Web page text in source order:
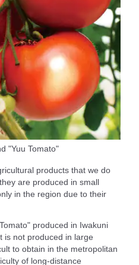
"Yuu Tomato"
products that we do
are produced in small
in the region due to their
produced in Iwakuni
is not produced in large
to obtain in the metropolitan
of long-distance